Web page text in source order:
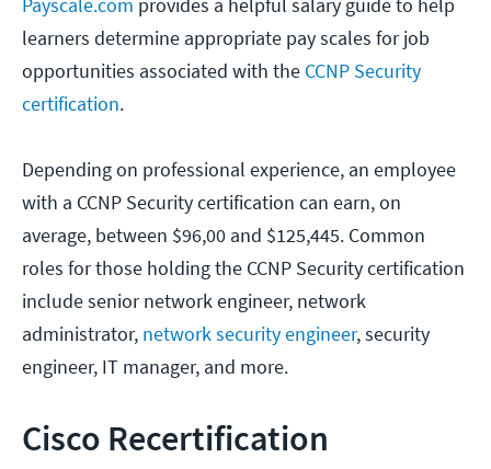
Payscale.com provides a helpful salary guide to help
learners determine appropriate pay scales for job
opportunities associated with the CCNP Security
certification.
Depending on professional experience, an employee
with a CCNP Security certification can earn, on
average, between $96,00 and $125,445. Common
roles for those holding the CCNP Security certification
include senior network engineer, network
administrator, network security engineer, security
engineer, IT manager, and more.
Cisco Recertification